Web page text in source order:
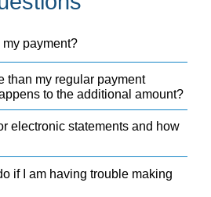
my payment?
than my regular payment
to the additional amount?
electronic statements and how
if I am having trouble making